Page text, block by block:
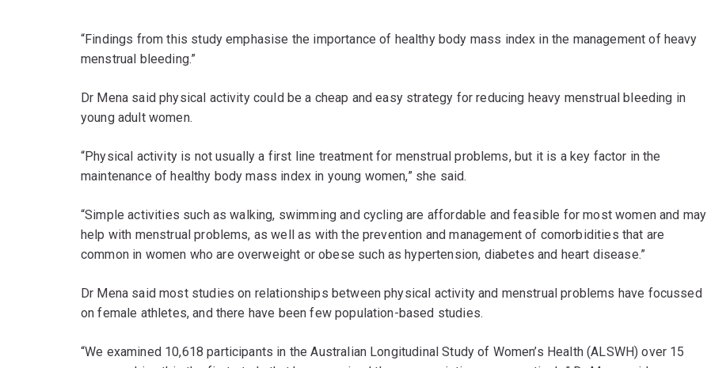
“Findings from this study emphasise the importance of healthy body mass index in the management of heavy
menstrual bleeding.”
Dr Mena said physical activity could be a cheap and easy strategy for reducing heavy menstrual bleeding in
young adult women.
“Physical activity is not usually a first line treatment for menstrual problems, but it is a key factor in the
maintenance of healthy body mass index in young women,” she said.
“Simple activities such as walking, swimming and cycling are affordable and feasible for most women and may
help with menstrual problems, as well as with the prevention and management of comorbidities that are
common in women who are overweight or obese such as hypertension, diabetes and heart disease.”
Dr Mena said most studies on relationships between physical activity and menstrual problems have focussed
on female athletes, and there have been few population-based studies.
“We examined 10,618 participants in the Australian Longitudinal Study of Women’s Health (ALSWH) over 15